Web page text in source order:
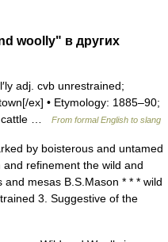
woolly" в других
adj. cvb unrestrained;
ex] • Etymology: 1885–90;
cattle …
From formal English to slang
by boisterous and untamed
refinement the wild and
mesas B.S.Mason * * * wild
3. Suggestive of the